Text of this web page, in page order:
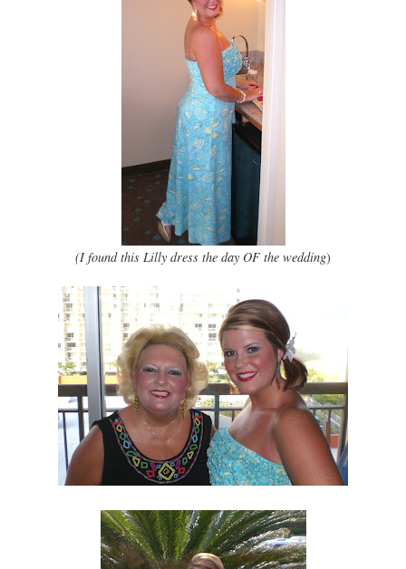
(I found this Lilly dress the day OF the wedding)